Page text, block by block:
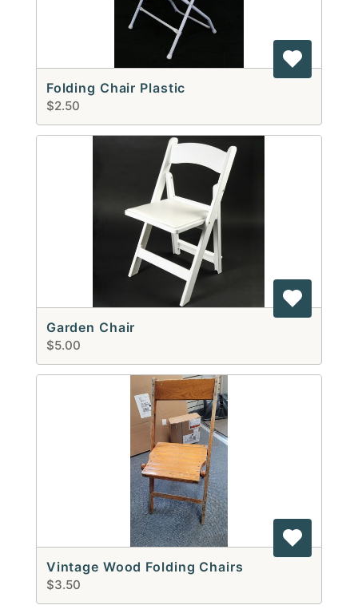
Folding Chair Plastic
$2.50
Garden Chair
$5.00
Vintage Wood Folding Chairs
$3.50